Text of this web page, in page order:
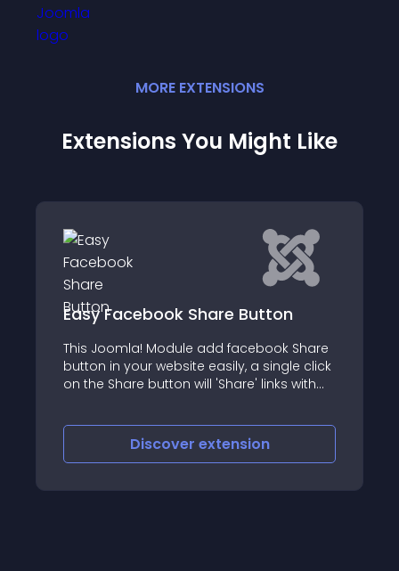
MORE EXTENSIONS
Extensions You Might Like
SMARTyoutubeplayer
We are pleased to announce the release
of our new SMARTyoutubeplayer and
HTML5 music player
Discoverextension